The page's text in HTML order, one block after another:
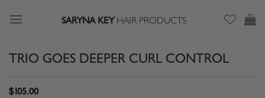
SARYNA KEYHAIR PRODUCTS
TRIO GOES DEEPER CURL CONTROL
$105.00